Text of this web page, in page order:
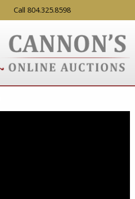
Call 804.325.8598